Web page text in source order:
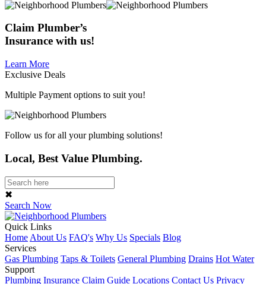
Claim Plumber’s
Insurance with us!
Learn More
Exclusive Deals
Multiple Payment options to suit you!
Follow us for all your plumbing solutions!
Local, Best Value Plumbing.
✖
Search Now
Quick Links
Home About Us FAQ's Why Us Specials Blog
Services
Gas Plumbing Taps & Toilets General Plumbing Drains Hot Water
Support
Plumbing Insurance Claim Guide Locations Contact Us Privacy